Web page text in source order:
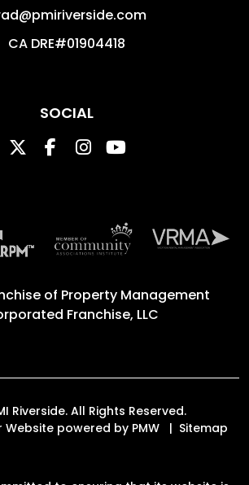
CA DRE#01904418
SOCIAL
TwitterFacebook
Instagram
Youtube
of Property Management
Franchise, LLC
Riverside. All Rights Reserved.
Website powered by PMW
Sitemap